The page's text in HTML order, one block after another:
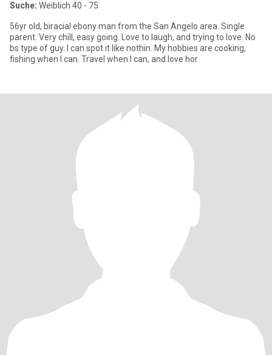
Suche: Weiblich 40 - 75
56yr old, biracial ebony man from the San Angelo area. Single
parent. Very chill, easy going. Love to laugh, and trying to love. No
bs type of guy. I can spot it like nothin. My hobbies are cooking,
fishing when I can. Travel when I can, and love hor